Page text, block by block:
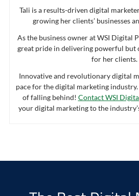
Tali is a results-driven digital
growing her clients’ businesses
As the business owner at WSI Digital
great pride in delivering powerful but
for her clients.
Innovative and revolutionary digital
pace for the digital marketing industry.
of falling behind! Contact WSI
your digital marketing to the